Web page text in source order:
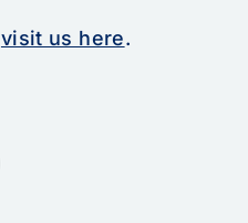
visit us here.